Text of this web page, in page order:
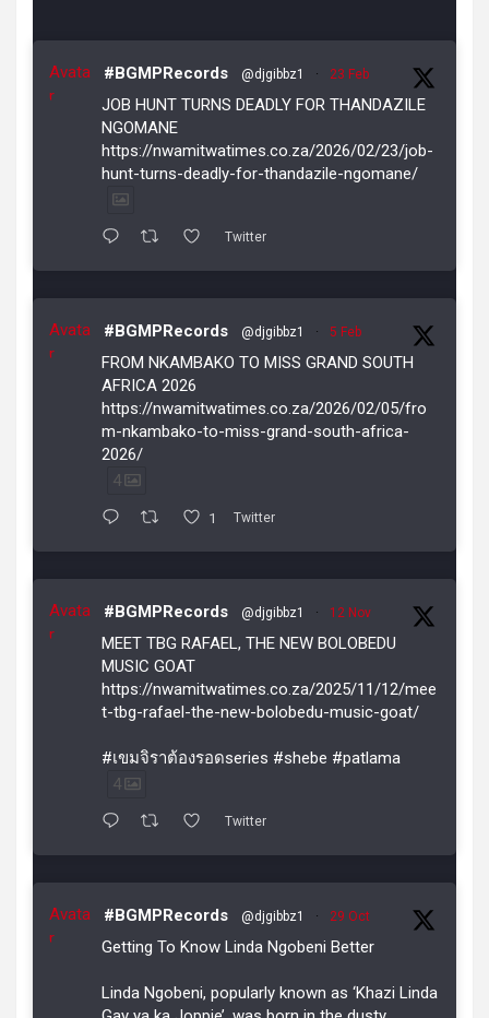
Avata
r
#BGMPRecords @djgibbz1 · 23 Feb
JOB HUNT TURNS DEADLY FOR THANDAZILE
NGOMANE
https://nwamitwatimes.co.za/2026/02/23/job-
hunt-turns-deadly-for-thandazile-ngomane/
Twitter
Avata
r
#BGMPRecords @djgibbz1 · 5 Feb
FROM NKAMBAKO TO MISS GRAND SOUTH
AFRICA 2026
https://nwamitwatimes.co.za/2026/02/05/fro
m-nkambako-to-miss-grand-south-africa-
2026/
4
1 Twitter
Avata
r
#BGMPRecords @djgibbz1 · 12 Nov
MEET TBG RAFAEL, THE NEW BOLOBEDU
MUSIC GOAT
https://nwamitwatimes.co.za/2025/11/12/mee
t-tbg-rafael-the-new-bolobedu-music-goat/
#เขมจิราต้องรอดseries #shebe #patlama
4
Twitter
Avata
r
#BGMPRecords @djgibbz1 · 29 Oct
Getting To Know Linda Ngobeni Better
Linda Ngobeni, popularly known as ‘Khazi Linda